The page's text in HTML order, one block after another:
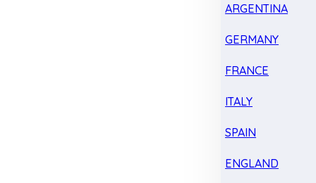
ARGENTINA
GERMANY
FRANCE
ITALY
SPAIN
ENGLAND